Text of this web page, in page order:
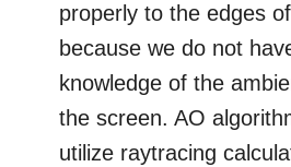
properly to the edges
because we do not
knowledge of the
the screen. AO
utilize raytracing